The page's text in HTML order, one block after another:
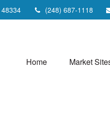
48334 (248) 687-1118
Home Market